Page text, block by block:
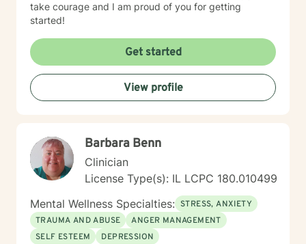
take courage and I am proud of you for getting
started!
Get started
View profile
Barbara Benn
Clinician
License Type(s): IL LCPC 180.010499
Mental Wellness Specialties: STRESS, ANXIETY
TRAUMA AND ABUSE
ANGER MANAGEMENT
SELF ESTEEM
DEPRESSION